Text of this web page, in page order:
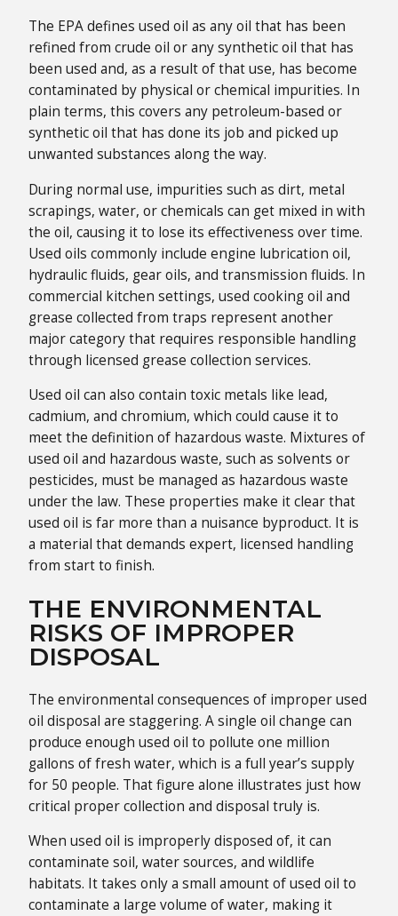
The EPA defines used oil as any oil that has been
refined from crude oil or any synthetic oil that has
been used and, as a result of that use, has become
contaminated by physical or chemical impurities. In
plain terms, this covers any petroleum-based or
synthetic oil that has done its job and picked up
unwanted substances along the way.
During normal use, impurities such as dirt, metal
scrapings, water, or chemicals can get mixed in with
the oil, causing it to lose its effectiveness over time.
Used oils commonly include engine lubrication oil,
hydraulic fluids, gear oils, and transmission fluids. In
commercial kitchen settings, used cooking oil and
grease collected from traps represent another
major category that requires responsible handling
through licensed grease collection services.
Used oil can also contain toxic metals like lead,
cadmium, and chromium, which could cause it to
meet the definition of hazardous waste. Mixtures of
used oil and hazardous waste, such as solvents or
pesticides, must be managed as hazardous waste
under the law. These properties make it clear that
used oil is far more than a nuisance byproduct. It is
a material that demands expert, licensed handling
from start to finish.
THE ENVIRONMENTAL
RISKS OF IMPROPER
DISPOSAL
The environmental consequences of improper used
oil disposal are staggering. A single oil change can
produce enough used oil to pollute one million
gallons of fresh water, which is a full year’s supply
for 50 people. That figure alone illustrates just how
critical proper collection and disposal truly is.
When used oil is improperly disposed of, it can
contaminate soil, water sources, and wildlife
habitats. It takes only a small amount of used oil to
contaminate a large volume of water, making it